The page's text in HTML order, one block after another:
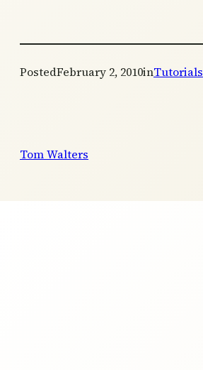
PostedFebruary 2, 2010inTutorials
Tom Walters